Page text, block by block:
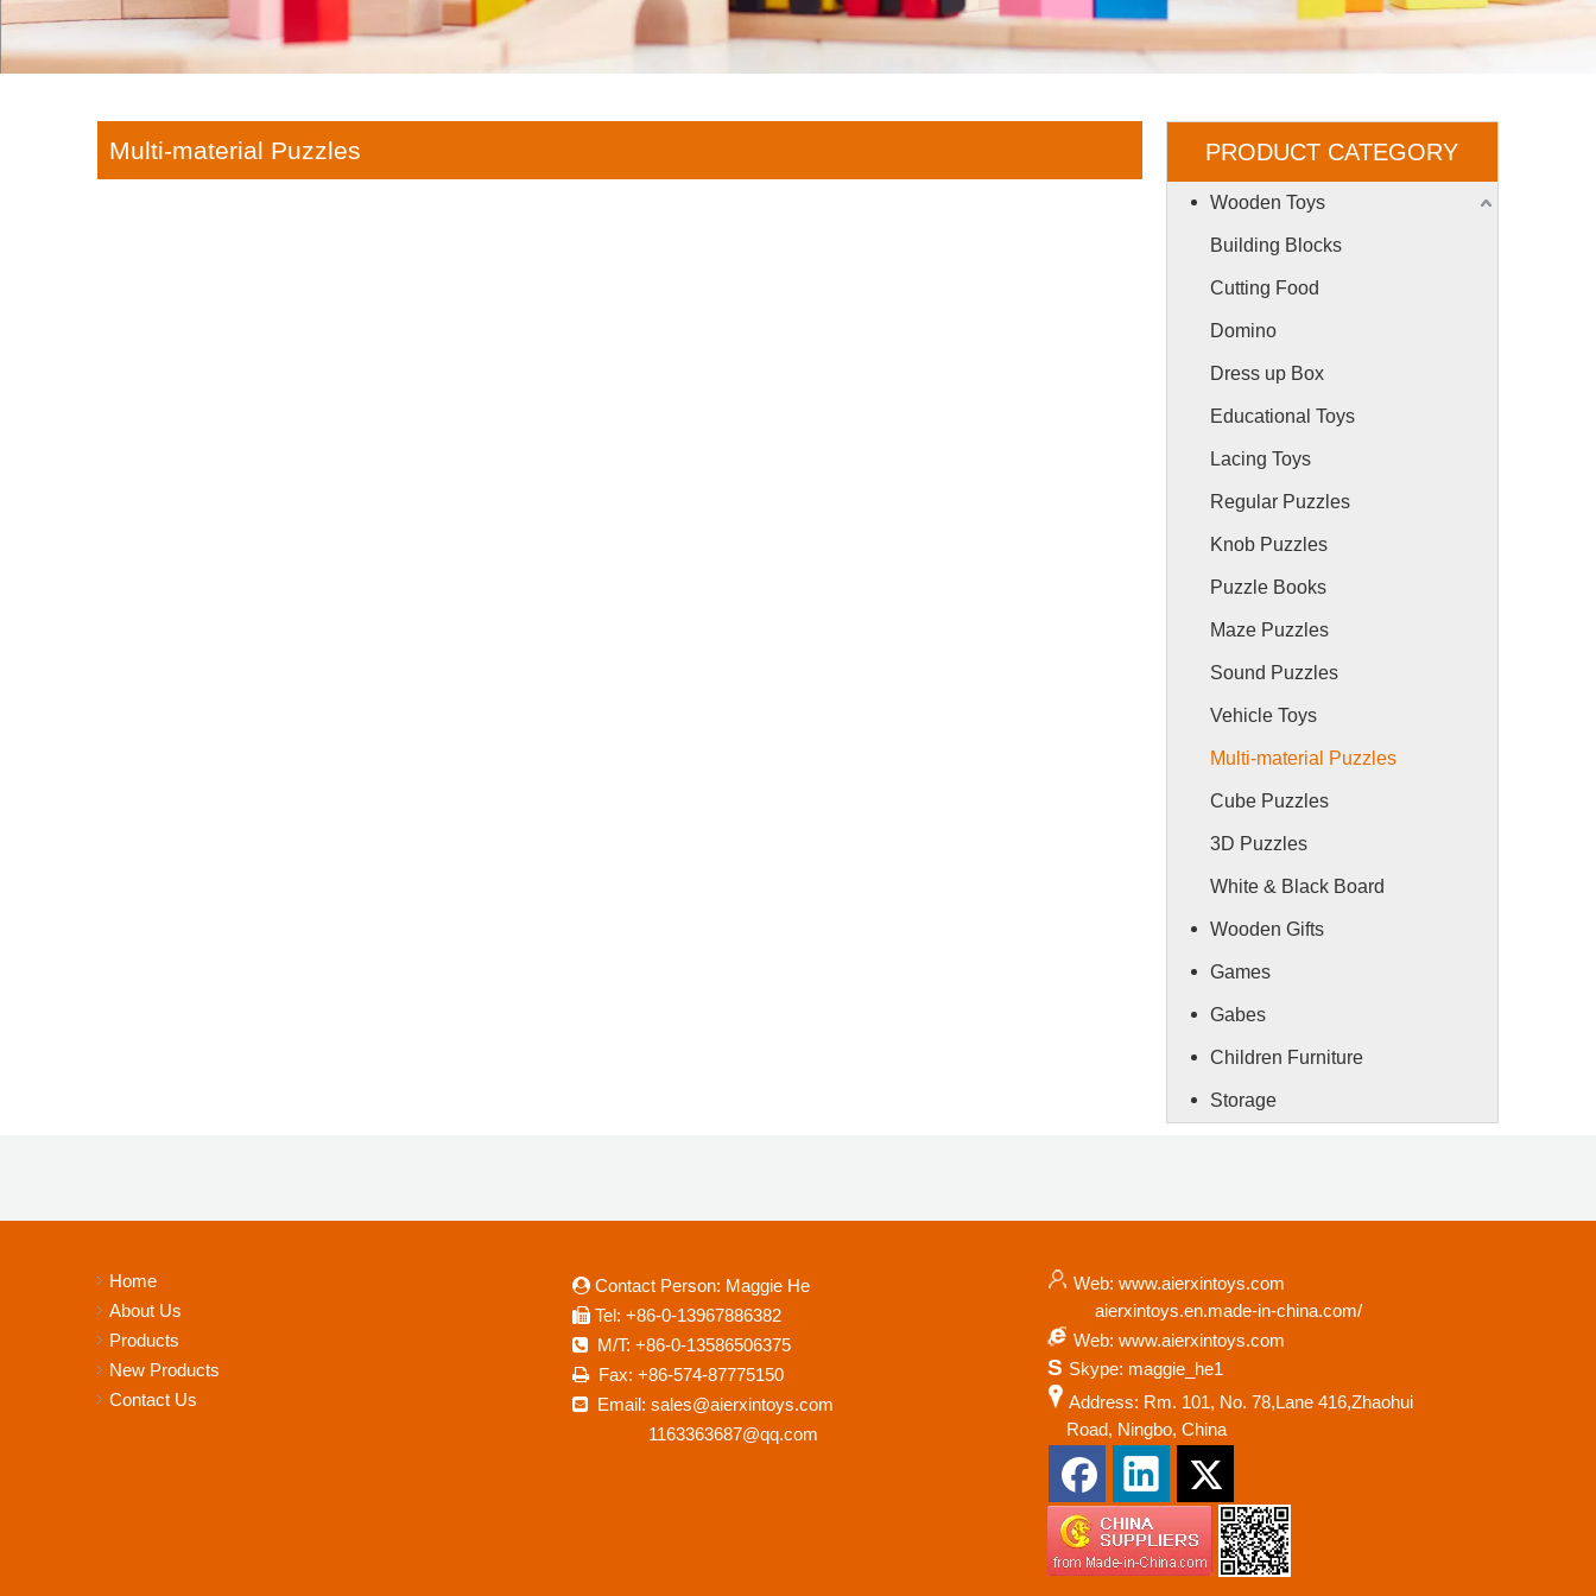
Multi-material Puzzles PRODUCT CATEGORY
Wooden Toys
Building Blocks
Cutting Food
Domino
Dress up Box
Educational Toys
Lacing Toys
Regular Puzzles
Knob Puzzles
Puzzle Books
Maze Puzzles
Sound Puzzles
Vehicle Toys
Multi-material Puzzles
Cube Puzzles
3D Puzzles
White & Black Board
Wooden Gifts
Games
Gabes
Children Furniture
Storage
Home
About Us
Products
New Products
Contact Us
 Contact Person: Maggie He
 Tel: +86-0-13967886382
 M/T: +86-0-13586506375
 Fax: +86-574-87775150
 Email: sales@aierxintoys.com
1163363687@qq.com
Web: www.aierxintoys.com
aierxintoys.en.made-in-china.com/
Web: www.aierxintoys.com
S Skype: maggie_he1
Address: Rm. 101, No. 78,Lane 416,Zhaohui
Road, Ningbo, China